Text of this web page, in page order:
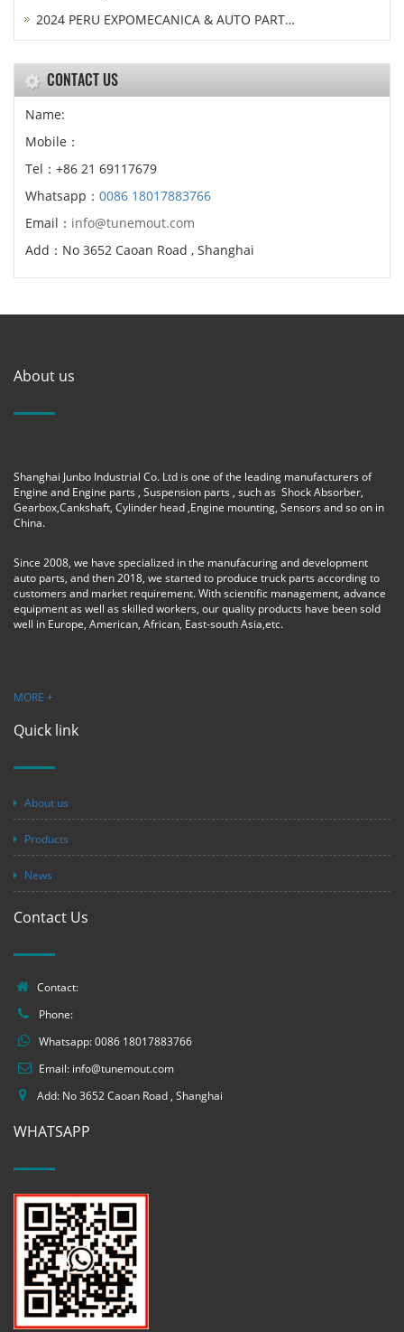
2024 PERU EXPOMECANICA & AUTO PART…
CONTACT US
Name:
Mobile：
Tel：+86 21 69117679
Whatsapp： 0086 18017883766
Email： info@tunemout.com
Add：No 3652 Caoan Road , Shanghai
About us
Shanghai Junbo Industrial Co. Ltd is one of the leading manufacturers of
Engine and Engine parts , Suspension parts , such as Shock Absorber,
Gearbox,Cankshaft, Cylinder head ,Engine mounting, Sensors and so on in
China.
Since 2008, we have specialized in the manufacuring and development
auto parts, and then 2018, we started to produce truck parts according to
customers and market requirement. With scientific management, advance
equipment as well as skilled workers, our quality products have been sold
well in Europe, American, African, East-south Asia,etc.
MORE +
Quick link
About us
Products
News
Contact Us
Contact:
Phone:
Whatsapp:0086 18017883766
Email: info@tunemout.com
Add: No 3652 Caoan Road , Shanghai
WHATSAPP